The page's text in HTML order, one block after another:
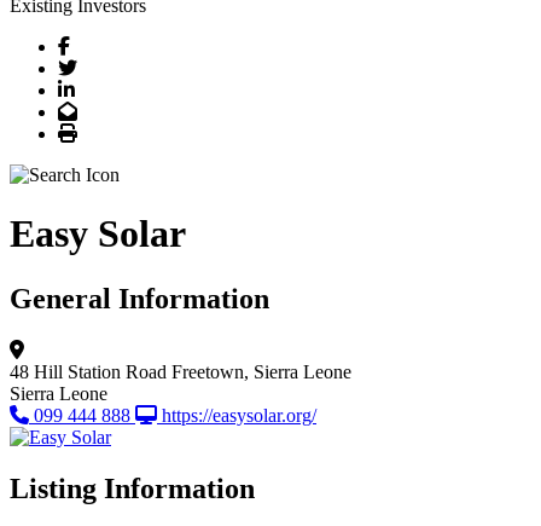
Existing Investors
Facebook
Twitter
LinkedIn
Email
Print
Easy Solar
General Information
48 Hill Station Road Freetown, Sierra Leone
Sierra Leone
099 444 888
https://easysolar.org/
Listing Information